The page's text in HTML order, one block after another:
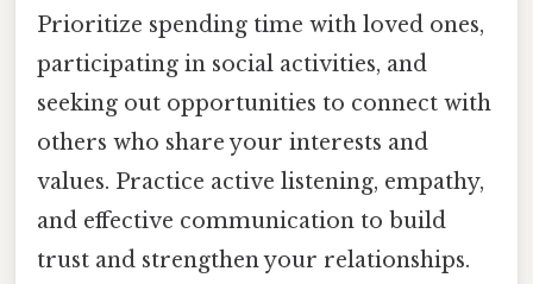
Prioritize spending time with loved ones,
participating in social activities, and
seeking out opportunities to connect with
others who share your interests and
values. Practice active listening, empathy,
and effective communication to build
trust and strengthen your relationships.